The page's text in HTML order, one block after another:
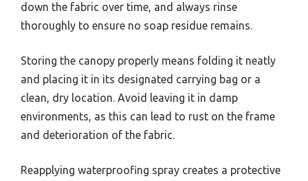
down the fabric over time, and always rinse
thoroughly to ensure no soap residue remains.
Storing the canopy properly means folding it neatly
and placing it in its designated carrying bag or a
clean, dry location. Avoid leaving it in damp
environments, as this can lead to rust on the frame
and deterioration of the fabric.
Reapplying waterproofing spray creates a protective